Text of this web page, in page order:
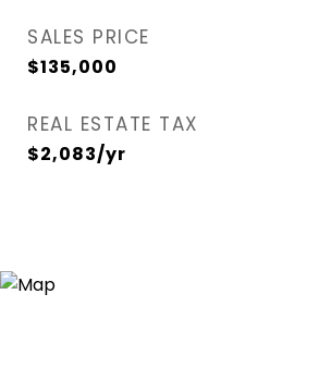
SALES PRICE
$135,000
REAL ESTATE TAX
$2,083/yr